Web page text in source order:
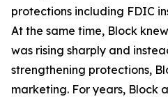
protections including FDIC
At the same time, Block
was rising sharply and
strengthening protections,
marketing. For years, Block